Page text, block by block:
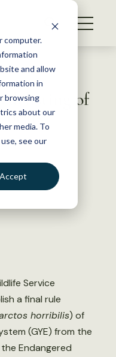
computer.
and allow
in
browsing
about our
media. To
see our
Accept
delisting of
Service
a final rule
horribilis) of
(GYE) from the
Endangered